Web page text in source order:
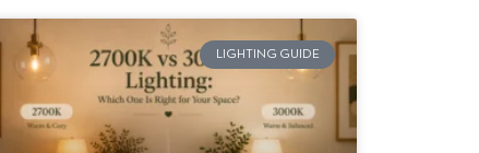
LIGHTING GUIDE